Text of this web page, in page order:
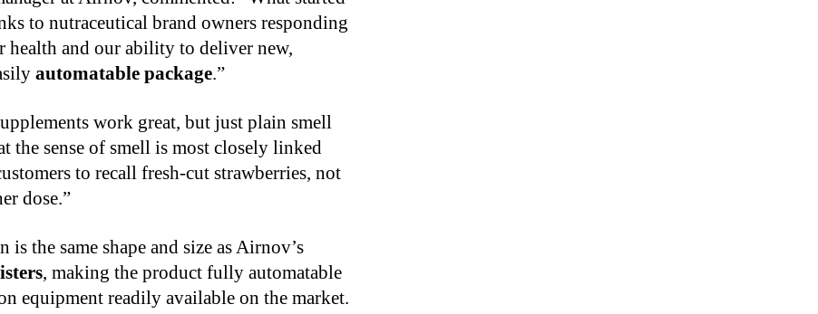
to nutraceutical brand owners responding
health and our ability to deliver new,
automatable package.”
work great, but just plain smell
the sense of smell is most closely linked
to recall fresh-cut strawberries, not
dose.”
the same shape and size as Airnov’s
, making the product fully automatable
equipment readily available on the market.